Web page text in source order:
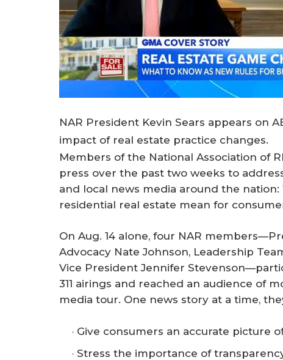
NAR President Kevin Sears appears on
impact of real estate practice changes.
Members of the National Association of
press over the past two weeks to
and local news media around the
residential real estate mean for
On Aug. 14 alone, four NAR
Advocacy Nate Johnson, Leadership
Vice President Jennifer
311 airings and reached an audience of
media tour. One news story at a time,
Give consumers an accurate picture
Stress the importance of